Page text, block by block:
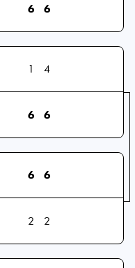
6 6
1 4
6 6
6 6
2 2